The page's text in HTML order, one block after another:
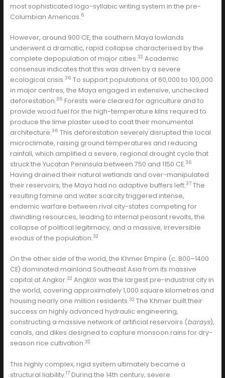
most sophisticated logo-syllabic writing system in the pre-
Columbian Americas.6
However, around 900 CE, the southern Maya lowlands
underwent a dramatic, rapid collapse characterised by the
complete depopulation of major cities.32 Academic
consensus indicates that this was driven by a severe
ecological crisis.36 To support populations of 60,000 to 100,000
in major centres, the Maya engaged in extensive, unchecked
deforestation.36 Forests were cleared for agriculture and to
provide wood fuel for the high-temperature kilns required to
produce the lime plaster used to coat their monumental
architecture.36 This deforestation severely disrupted the local
microclimate, raising ground temperatures and reducing
rainfall, which amplified a severe, regional drought cycle that
struck the Yucatan Peninsula between 750 and 1150 CE.36
Having drained their natural wetlands and over-manipulated
their reservoirs, the Maya had no adaptive buffers left.37The
resulting famine and water scarcity triggered intense,
endemic warfare between rival city-states competing for
dwindling resources, leading to internal peasant revolts, the
collapse of political legitimacy, and a massive, irreversible
exodus of the population.32
On the other side of the world, the Khmer Empire (c. 800–1400
CE) dominated mainland Southeast Asia from its massive
capital at Angkor.32 Angkor was the largest pre-industrial city in
the world, covering approximately 1,000 square kilometres and
housing nearly one million residents.32 The Khmer built their
success on highly advanced hydraulic engineering,
constructing a massive network of artificial reservoirs (barays),
canals, and dikes designed to capture monsoon rains for dry-
season rice cultivation.32
This highly complex, rigid system ultimately became a
structural liability.17During the 14th century, severe